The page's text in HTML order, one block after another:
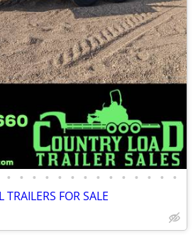
• • • • • • • • • • • • • •
FOR SALE